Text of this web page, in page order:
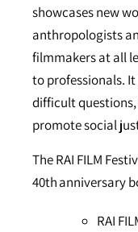
showcases new
anthropologists
filmmakers at all
to professionals.
difficult questions,
promote social
The RAI FILM
40th anniversary
RAI